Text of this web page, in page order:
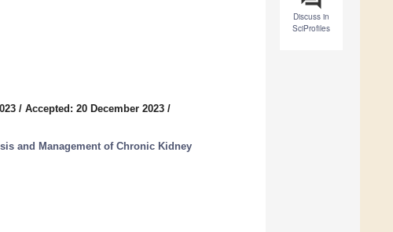
Discuss in
SciProfiles
/ Accepted: 20 December 2023 /
and Management of Chronic Kidney